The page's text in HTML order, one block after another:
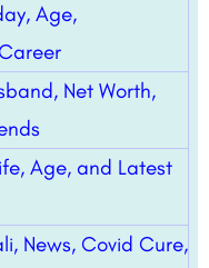
Age,
Net Worth,
Age, and Latest
News, Covid Cure,